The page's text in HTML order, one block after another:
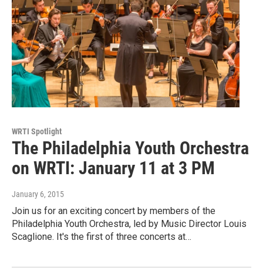
WRTI Spotlight
The Philadelphia Youth Orchestra
on WRTI: January 11 at 3 PM
January 6, 2015
Join us for an exciting concert by members of the
Philadelphia Youth Orchestra, led by Music Director Louis
Scaglione. It's the first of three concerts at…